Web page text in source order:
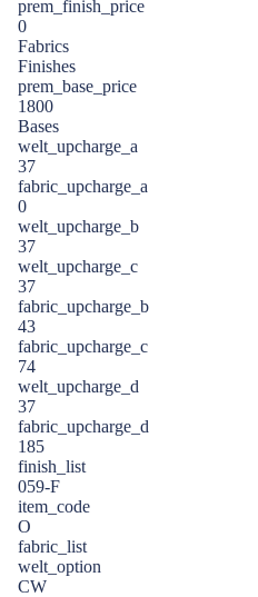
prem_finish_price
0
Fabrics
Finishes
prem_base_price
1800
Bases
welt_upcharge_a
37
fabric_upcharge_a
0
welt_upcharge_b
37
welt_upcharge_c
37
fabric_upcharge_b
43
fabric_upcharge_c
74
welt_upcharge_d
37
fabric_upcharge_d
185
finish_list
059-F
item_code
O
fabric_list
welt_option
CW